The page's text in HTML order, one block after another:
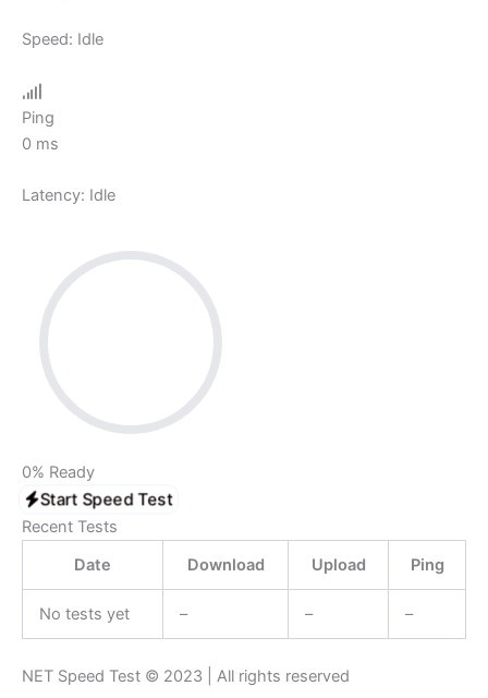
Speed: Idle
Ping
0 ms
Latency: Idle
0% Ready
Start Speed Test
Recent Tests
Date
Download Upload Ping
No tests yet – – –
NET Speed Test © 2023 | All rights reserved